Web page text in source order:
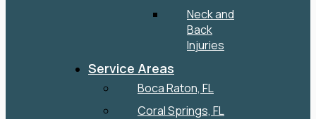
Neck and
Back
Injuries
Service Areas
Boca Raton, FL
Coral Springs, FL